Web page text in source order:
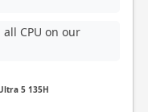
all CPU on our
5 135H